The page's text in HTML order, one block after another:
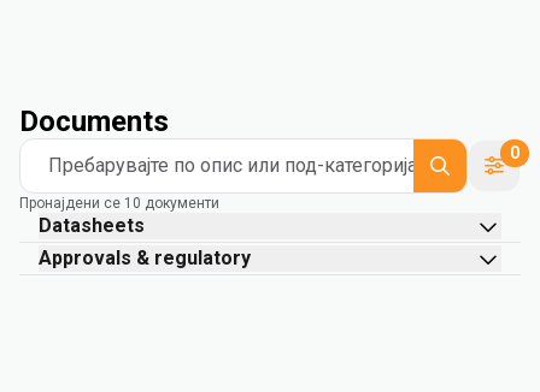
Documents
Пребарувајте по опис или под-категорија
0
Пронајдени се 10 документи
Datasheets
Approvals & regulatory